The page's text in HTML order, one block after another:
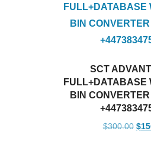
SCT
FULL+DATABASE
BIN
$300.00 $